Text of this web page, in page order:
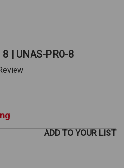
| UNAS-PRO-8
ADD TO YOUR LIST